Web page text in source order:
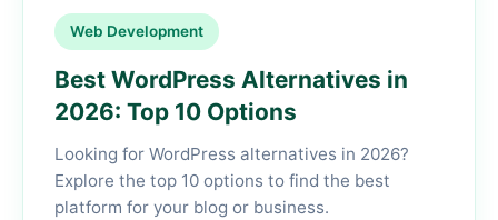
Web Development
Best WordPress Alternatives in
2026: Top 10 Options
Looking for WordPress alternatives in 2026?
Explore the top 10 options to find the best
platform for your blog or business.